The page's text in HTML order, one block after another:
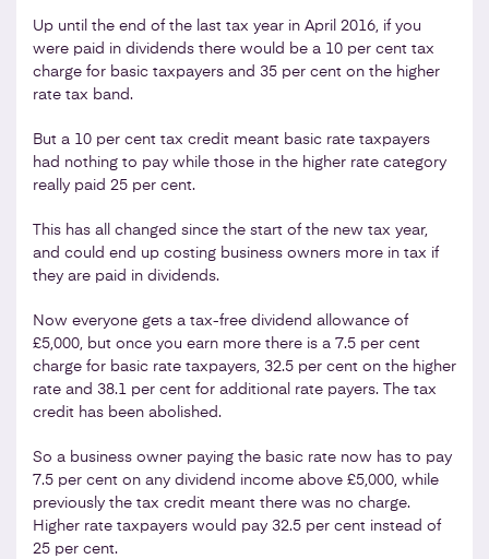
Up until the end of the last tax year in April 2016, if you
were paid in dividends there would be a 10 per cent tax
charge for basic taxpayers and 35 per cent on the higher
rate tax band.
But a 10 per cent tax credit meant basic rate taxpayers
had nothing to pay while those in the higher rate category
really paid 25 per cent.
This has all changed since the start of the new tax year,
and could end up costing business owners more in tax if
they are paid in dividends.
Now everyone gets a tax-free dividend allowance of
£5,000, but once you earn more there is a 7.5 per cent
charge for basic rate taxpayers, 32.5 per cent on the higher
rate and 38.1 per cent for additional rate payers. The tax
credit has been abolished.
So a business owner paying the basic rate now has to pay
7.5 per cent on any dividend income above £5,000, while
previously the tax credit meant there was no charge.
Higher rate taxpayers would pay 32.5 per cent instead of
25 per cent.